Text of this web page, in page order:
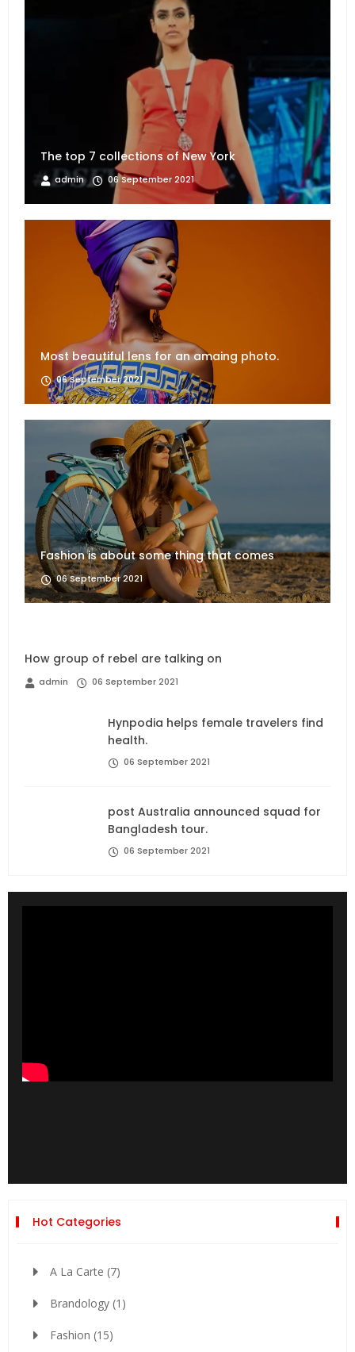
The top 7 collections of New York
admin 06 September 2021
Most beautiful lens for an amaing photo.
06 September 2021
Fashion is about some thing that comes
06 September 2021
How group of rebel are talking on
admin 06 September 2021
Hynpodia helps female travelers find
health.
06 September 2021
post Australia announced squad for
Bangladesh tour.
06 September 2021
Hot Categories
A La Carte (7)
Brandology (1)
Fashion (15)